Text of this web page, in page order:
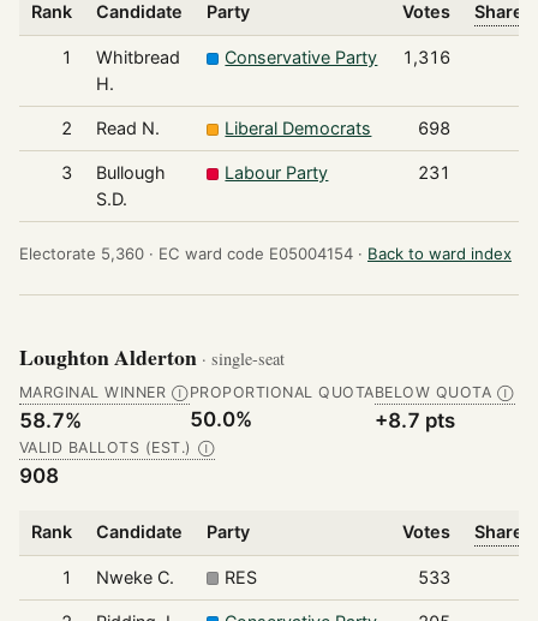
Rank Candidate Party Votes Share
1
Whitbread
H.
Conservative Party 1,316
2 Read N. Liberal Democrats 698
3
Bullough
S.D.
Labour Party 231
Electorate 5,360 · EC ward code E05004154 · Back to ward index
Loughton Alderton · single-seat
MARGINAL WINNER Ⓘ
58.7%
PROPORTIONAL QUOTA
50.0%
BELOW QUOTA Ⓘ
+8.7 pts
VALID BALLOTS (EST.) Ⓘ
908
Rank Candidate Party Votes Share
1 Nweke C. RES 533